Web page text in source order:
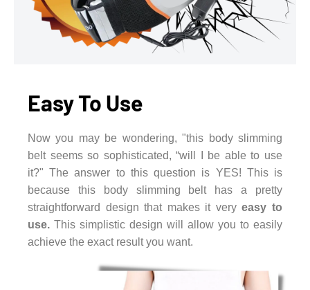
Easy To Use
Now you may be wondering, "this body slimming
belt seems so sophisticated, “will I be able to use
it?" The answer to this question is YES! This is
because this body slimming belt has a pretty
straightforward design that makes it veryeasy to
use. This simplistic design will allow you to easily
achieve the exact result you want.